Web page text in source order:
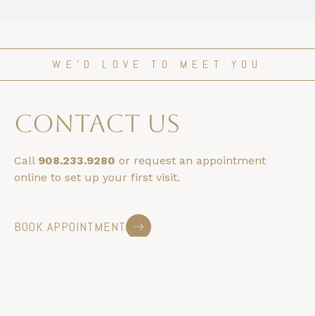
WE’D LOVE TO MEET YOU
contact us
Call 908.233.9280 or request an appointment
online to set up your first visit.
BOOK APPOINTMENT